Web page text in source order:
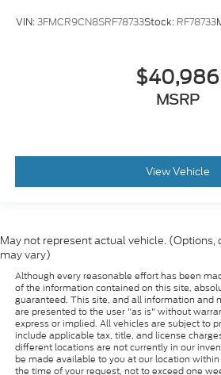
VIN:3FMCR9CN8SRF78733Stock: RF78733
$40,986
MSRP
View Vehicle
May not represent actual vehicle. (Options,
may vary)
Although every reasonable effort has been
of the information contained on this site,
guaranteed. This site, and all information and
are presented to the user "as is" without
express or implied. All vehicles are subject to
include applicable tax, title, and license
different locations are not currently in our
be made available to you at our location
the time of your request, not to exceed one